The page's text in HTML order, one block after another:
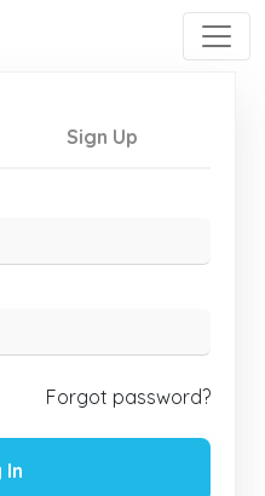
Sign Up
Forgot password?
In